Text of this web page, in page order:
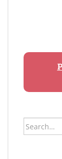
Search
for: